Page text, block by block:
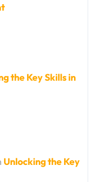
the Key Skills in
Unlocking the Key